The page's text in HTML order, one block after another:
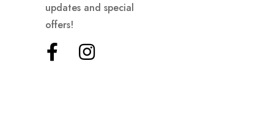
updates and special
offers!